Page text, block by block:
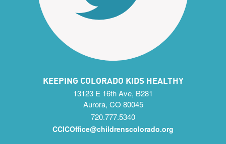
KEEPING COLORADO KIDS HEALTHY
13123 E 16th Ave, B281
Aurora, CO 80045
720.777.5340
CCICOffice@childrenscolorado.org